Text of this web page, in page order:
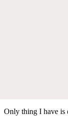
Only thing I have is